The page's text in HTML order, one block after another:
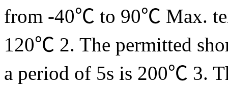
from -40℃ to 90℃ Max.
120℃ 2. The permitted
a period of 5s is 200℃ 3.